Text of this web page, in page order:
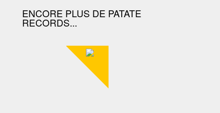
ENCORE PLUS DE PATATE
RECORDS...